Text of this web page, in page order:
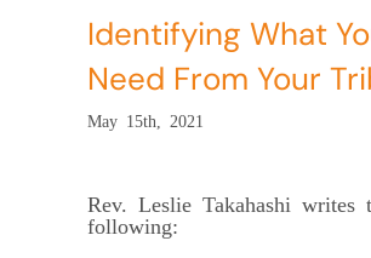
Identifying What
Need From Your
May 15th, 2021
Rev. Leslie Takahashi writes
following: